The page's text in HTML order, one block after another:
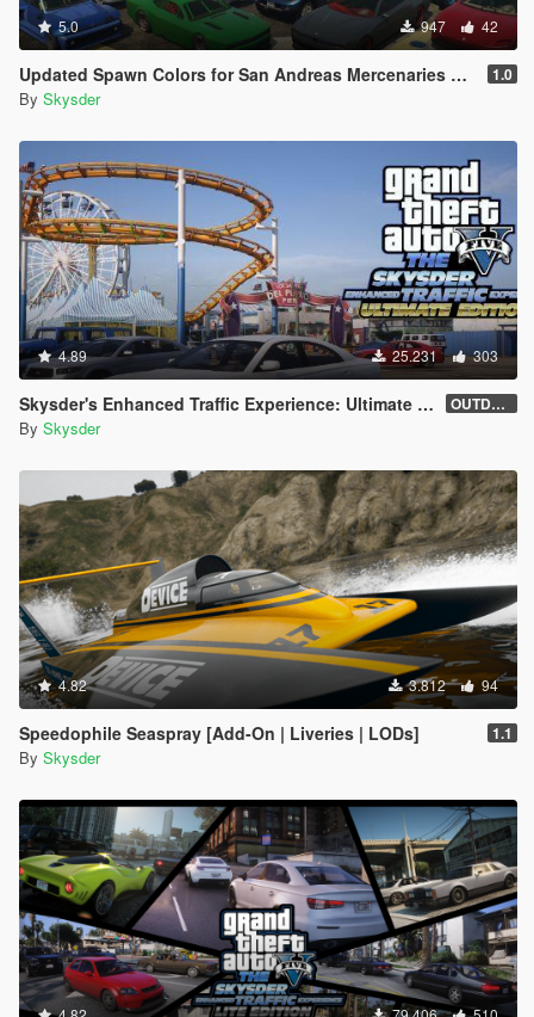
5.0 947 42
Updated Spawn Colors for San Andreas Mercenaries Vehicles 1.0
By Skysder
4.89 25.231 303
Skysder's Enhanced Traffic Experience: Ultimate Edition [OIV] OUTDATED (1.0)
By Skysder
4.82 3.812 94
Speedophile Seaspray [Add-On | Liveries | LODs] 1.1
By Skysder